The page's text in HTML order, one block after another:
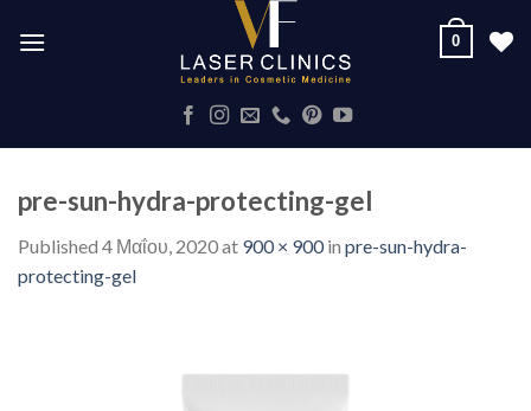
0
pre-sun-hydra-protecting-gel
Published 4 Μαΐου, 2020at 900 × 900in pre-sun-hydra-
protecting-gel